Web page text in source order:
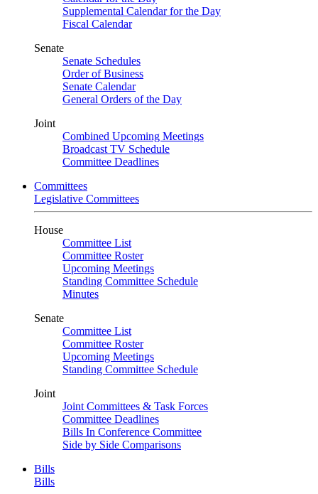
Supplemental Calendar for the Day
Fiscal Calendar
Senate
Senate Schedules
Order of Business
Senate Calendar
General Orders of the Day
Joint
Combined Upcoming Meetings
Broadcast TV Schedule
Committee Deadlines
Committees
Legislative Committees
House
Committee List
Committee Roster
Upcoming Meetings
Standing Committee Schedule
Minutes
Senate
Committee List
Committee Roster
Upcoming Meetings
Standing Committee Schedule
Joint
Joint Committees & Task Forces
Committee Deadlines
Bills In Conference Committee
Side by Side Comparisons
Bills
Bills